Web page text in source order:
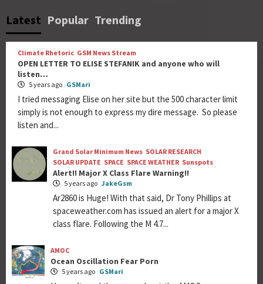
Latest Popular Trending
Climate Rhetoric GSM News Stream
OPEN LETTER TO ELISE STEFANIK and anyone who will
listen…
5 years ago GSMari
I tried messaging Elise on her site but the 500 character limit
simply is not enough to express my dire message. So please
listen and...
Grand Solar Minimum News SOLAR RESEARCH
SOLAR UPDATE SPACE SPACE WEATHER Sunspots
Alert!! Major X Class Flare Warning!!
5 years ago JakeGsm
Ar2860 is Huge! With that said, Dr Tony Phillips at
spaceweather.com has issued an alert for a major X
class flare. Following the M 4.7...
AMOC
Ocean Oscillation Fear Porn
5 years ago GSMari